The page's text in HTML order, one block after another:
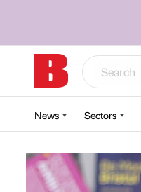
News Sectors